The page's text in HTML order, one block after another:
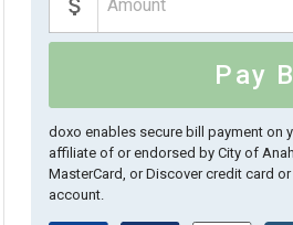
Pay
doxo enables secure bill payment on
affiliate of or endorsed by City of
MasterCard, or Discover credit card
account.